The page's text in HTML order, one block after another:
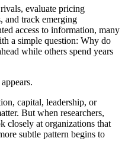
evaluate pricing
and track emerging
access to information, many
a simple question: Why do
while others spend years
capital, leadership, or
But when researchers,
closely at organizations that
subtle pattern begins to